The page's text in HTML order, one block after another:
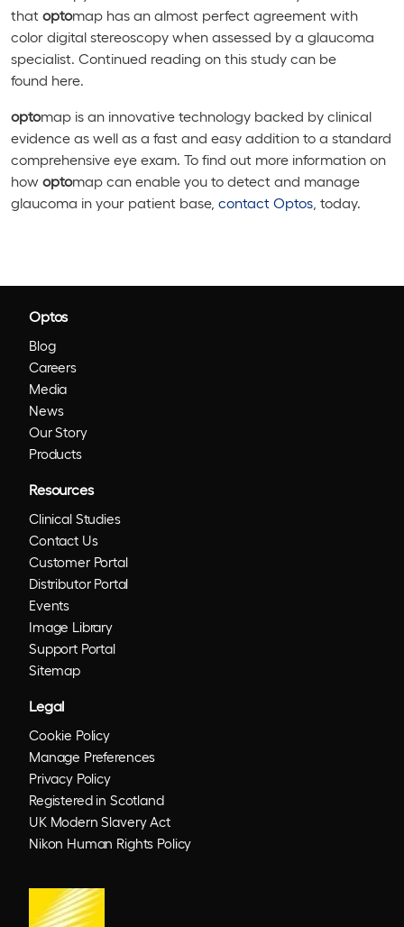
that optomap has an almost perfect agreement with
color digital stereoscopy when assessed by a glaucoma
specialist. Continued reading on this study can be
found here.
optomap is an innovative technology backed by clinical
evidence as well as a fast and easy addition to a standard
comprehensive eye exam. To find out more information on
how optomap can enable you to detect and manage
glaucoma in your patient base, contact Optos , today.
Optos
Blog
Careers
Media
News
Our Story
Products
Resources
Clinical Studies
Contact Us
Customer Portal
Distributor Portal
Events
Image Library
Support Portal
Sitemap
Legal
Cookie Policy
Manage Preferences
Privacy Policy
Registered in Scotland
UK Modern Slavery Act
Nikon Human Rights Policy